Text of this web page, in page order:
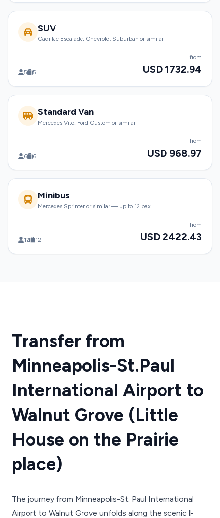
SUV
Cadillac Escalade, Chevrolet Suburban or similar
5 5
from
USD 1732.94
Standard Van
Mercedes Vito, Ford Custom or similar
6 6
from
USD 968.97
Minibus
Mercedes Sprinter or similar — up to 12 pax
12 12
from
USD 2422.43
Transfer from
Minneapolis-St.Paul
International Airport to
Walnut Grove (Little
House on the Prairie
place)
The journey from Minneapolis-St. Paul International
Airport to Walnut Grove unfolds along the scenic I-